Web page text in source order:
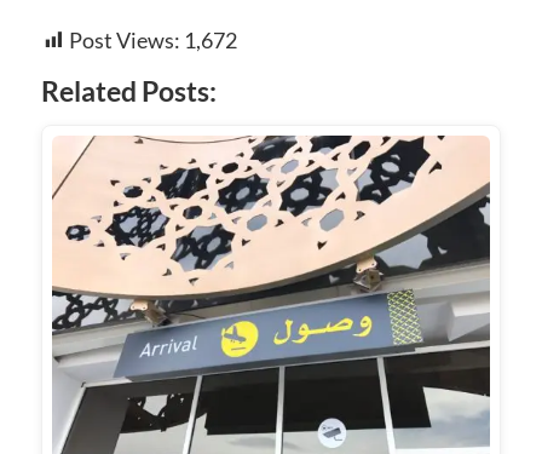
Post Views: 1,672
Related Posts: